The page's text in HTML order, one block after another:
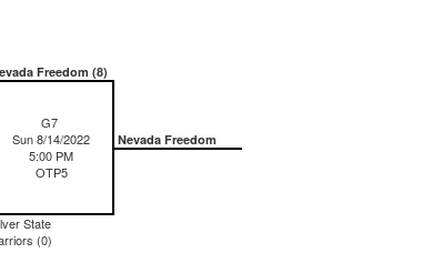
Freedom (8)
G7
Sun 8/14/2022
5:00 PM
OTP5
State
(0)
Nevada Freedom